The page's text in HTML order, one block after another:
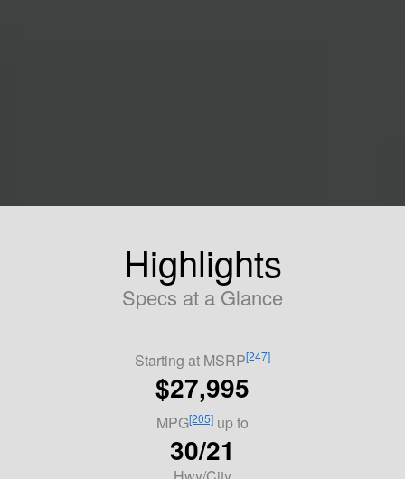
Highlights
Specs at a Glance
Starting at MSRP[247]
$27,995
MPG[205] up to
30/21